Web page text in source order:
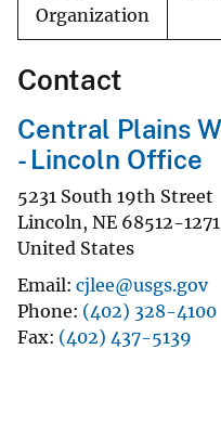
Organization
Contact
Central Plains
- Lincoln Office
5231 South 19th Street
Lincoln, NE 68512-1271
United States
Email cjlee@usgs.gov
Phone (402) 328-4100
Fax (402) 437-5139